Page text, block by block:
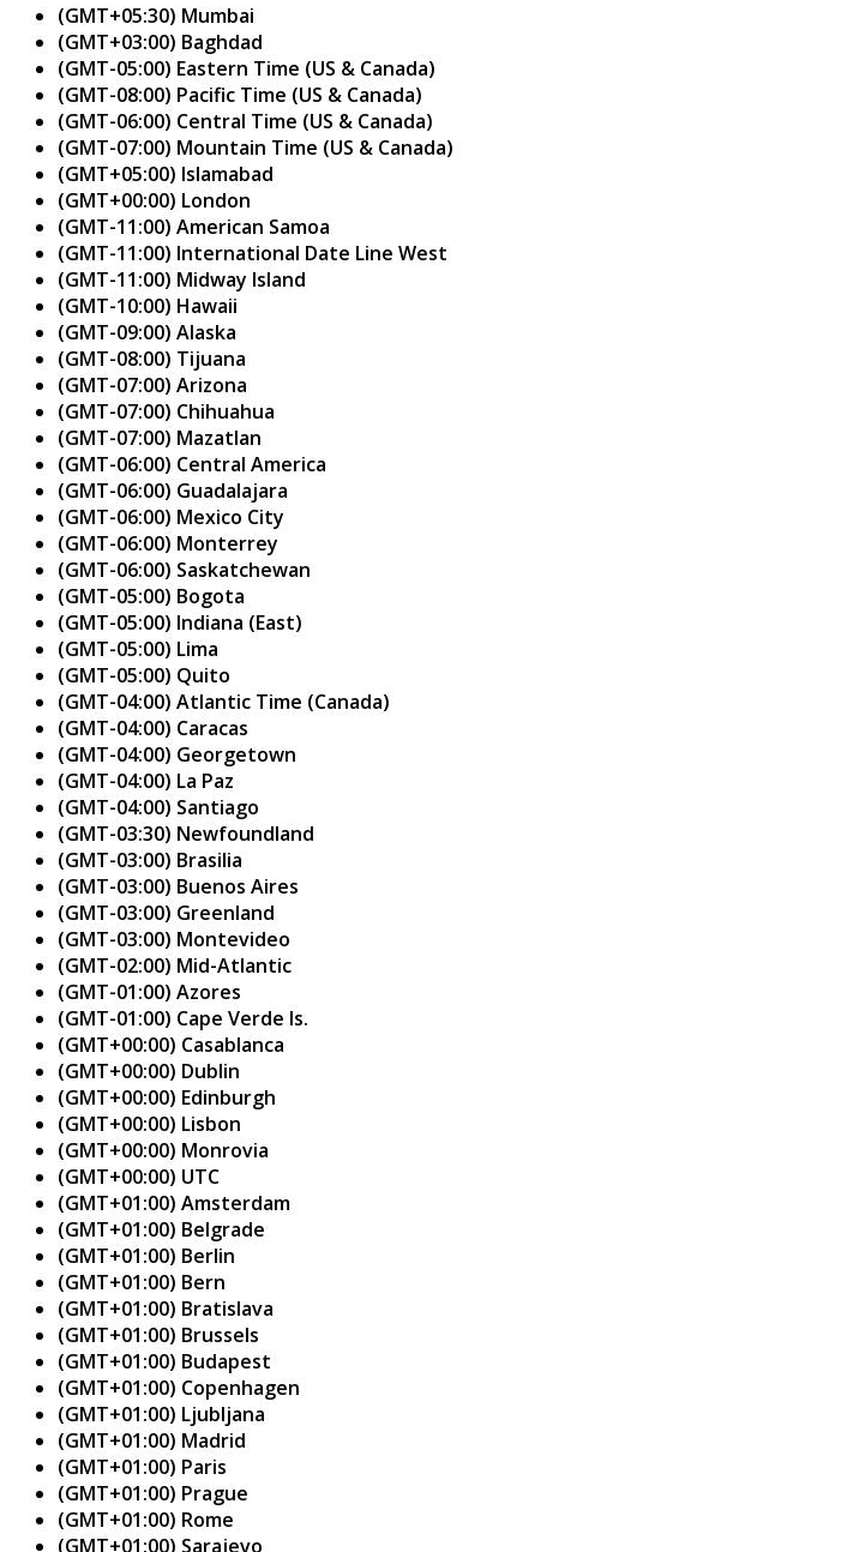
(GMT+05:30) Mumbai
(GMT+03:00) Baghdad
(GMT-05:00) Eastern Time (US & Canada)
(GMT-08:00) Pacific Time (US & Canada)
(GMT-06:00) Central Time (US & Canada)
(GMT-07:00) Mountain Time (US & Canada)
(GMT+05:00) Islamabad
(GMT+00:00) London
(GMT-11:00) American Samoa
(GMT-11:00) International Date Line West
(GMT-11:00) Midway Island
(GMT-10:00) Hawaii
(GMT-09:00) Alaska
(GMT-08:00) Tijuana
(GMT-07:00) Arizona
(GMT-07:00) Chihuahua
(GMT-07:00) Mazatlan
(GMT-06:00) Central America
(GMT-06:00) Guadalajara
(GMT-06:00) Mexico City
(GMT-06:00) Monterrey
(GMT-06:00) Saskatchewan
(GMT-05:00) Bogota
(GMT-05:00) Indiana (East)
(GMT-05:00) Lima
(GMT-05:00) Quito
(GMT-04:00) Atlantic Time (Canada)
(GMT-04:00) Caracas
(GMT-04:00) Georgetown
(GMT-04:00) La Paz
(GMT-04:00) Santiago
(GMT-03:30) Newfoundland
(GMT-03:00) Brasilia
(GMT-03:00) Buenos Aires
(GMT-03:00) Greenland
(GMT-03:00) Montevideo
(GMT-02:00) Mid-Atlantic
(GMT-01:00) Azores
(GMT-01:00) Cape Verde Is.
(GMT+00:00) Casablanca
(GMT+00:00) Dublin
(GMT+00:00) Edinburgh
(GMT+00:00) Lisbon
(GMT+00:00) Monrovia
(GMT+00:00) UTC
(GMT+01:00) Amsterdam
(GMT+01:00) Belgrade
(GMT+01:00) Berlin
(GMT+01:00) Bern
(GMT+01:00) Bratislava
(GMT+01:00) Brussels
(GMT+01:00) Budapest
(GMT+01:00) Copenhagen
(GMT+01:00) Ljubljana
(GMT+01:00) Madrid
(GMT+01:00) Paris
(GMT+01:00) Prague
(GMT+01:00) Rome
(GMT+01:00) Sarajevo